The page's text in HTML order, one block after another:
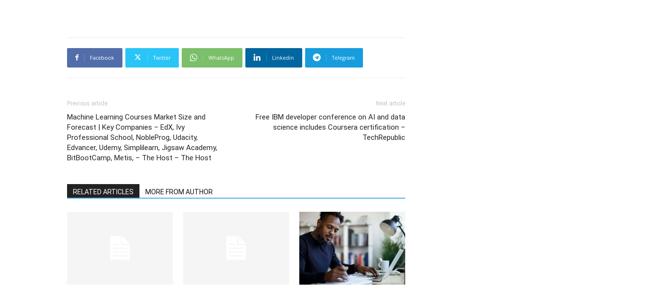
Facebook Twitter WhatsApp Linkedin Telegram
Previous article
Machine Learning Courses Market Size and
Forecast | Key Companies – EdX, Ivy
Professional School, NobleProg, Udacity,
Edvancer, Udemy, Simplilearn, Jigsaw Academy,
BitBootCamp, Metis, – The Host – The Host
Next article
Free IBM developer conference on AI and data
science includes Coursera certification –
TechRepublic
RELATED ARTICLES MORE FROM AUTHOR